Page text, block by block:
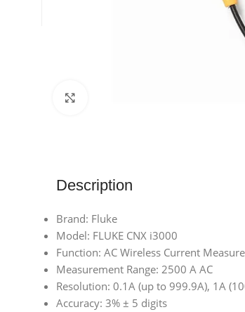
Description
Brand: Fluke
Model: FLUKE CNX i3000
Function: AC Wireless Current
Measurement Range: 2500 A AC
Resolution: 0.1A (up to 999.9A), 1A
Accuracy: 3% ± 5 digits